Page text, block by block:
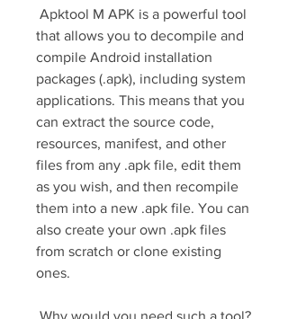
that allows you to decompile and
compile Android installation
packages (.apk), including system
applications. This means that you
can extract the source code,
resources, manifest, and other
files from any .apk file, edit them
as you wish, and then recompile
them into a new .apk file. You can
also create your own .apk files
from scratch or clone existing
ones.